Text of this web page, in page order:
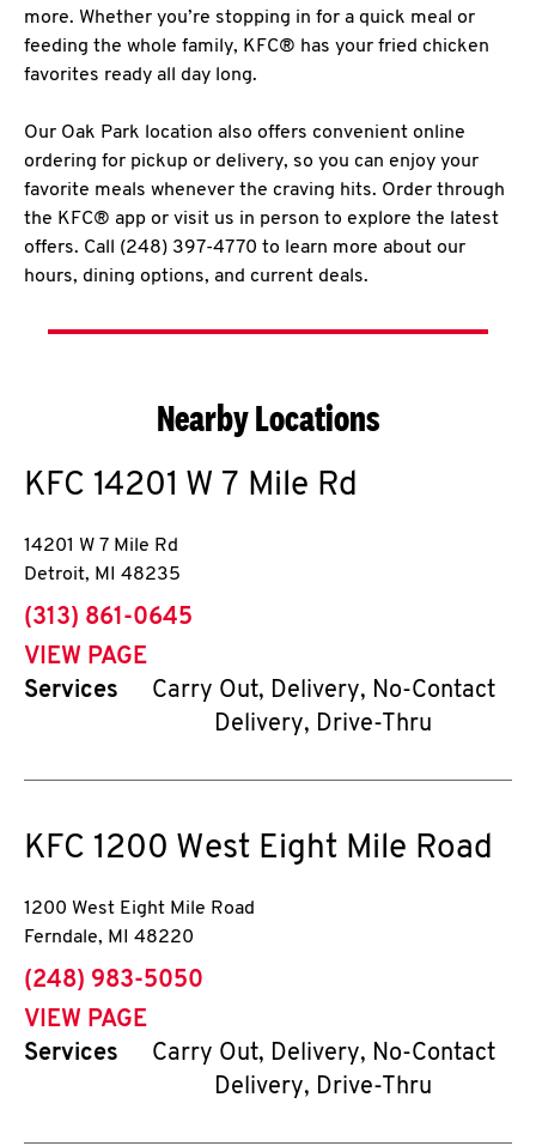
more. Whether you’re stopping in for a quick meal or
feeding the whole family, KFC® has your fried chicken
favorites ready all day long.
Our Oak Park location also offers convenient online
ordering for pickup or delivery, so you can enjoy your
favorite meals whenever the craving hits. Order through
the KFC® app or visit us in person to explore the latest
offers. Call (248) 397-4770 to learn more about our
hours, dining options, and current deals.
Nearby Locations
KFC 14201 W 7 Mile Rd
14201 W 7 Mile Rd
Detroit, MI 48235
phone
(313) 861-0645
VIEW PAGE
Services
Carry Out, Delivery, No-Contact
Delivery, Drive-Thru
KFC 1200 West Eight Mile Road
1200 West Eight Mile Road
Ferndale, MI 48220
phone
(248) 983-5050
VIEW PAGE
Services
Carry Out, Delivery, No-Contact
Delivery, Drive-Thru